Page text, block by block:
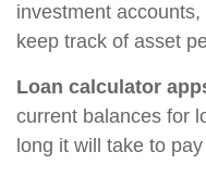
investment
keep track of asset
Loan calculator
current balances for
long it will take to